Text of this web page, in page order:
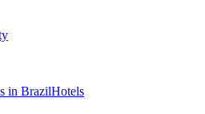
in BrazilHotels